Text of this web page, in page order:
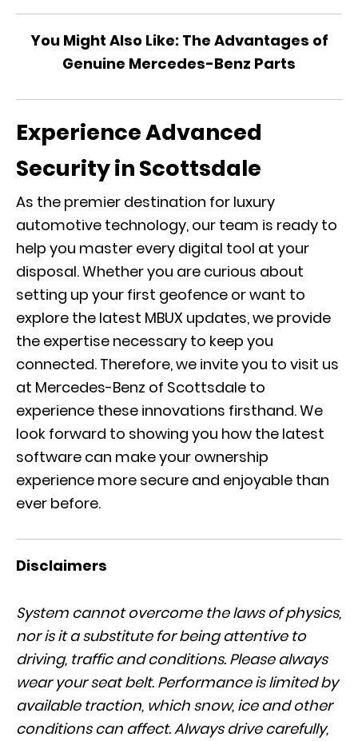
You Might Also Like: The Advantages of
Genuine Mercedes-Benz Parts
Experience Advanced
Security in Scottsdale
As the premier destination for luxury
automotive technology, our team is ready to
help you master every digital tool at your
disposal. Whether you are curious about
setting up your first geofence or want to
explore the latest MBUX updates, we provide
the expertise necessary to keep you
connected. Therefore, we invite you to visit us
at Mercedes-Benz of Scottsdale to
experience these innovations firsthand. We
look forward to showing you how the latest
software can make your ownership
experience more secure and enjoyable than
ever before.
Disclaimers
System cannot overcome the laws of physics,
nor is it a substitute for being attentive to
driving, traffic and conditions. Please always
wear your seat belt. Performance is limited by
available traction, which snow, ice and other
conditions can affect. Always drive carefully,